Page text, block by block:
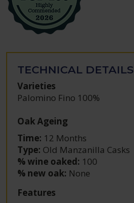
TECHNICAL DETAILS
Varieties
Palomino Fino 100%
Oak Ageing
Time: 12 Months
Type: Old Manzanilla Casks
% wine oaked: 100
% new oak: None
Features